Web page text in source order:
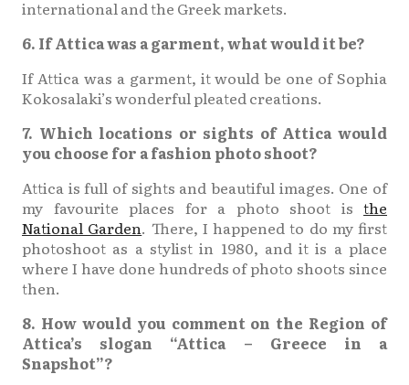
international and the Greek markets.
6. If Attica was a garment, what would it be?
If Attica was a garment, it would be one of Sophia
Kokosalaki’s wonderful pleated creations.
7. Which locations or sights of Attica would
you choose for a fashion photo shoot?
Attica is full of sights and beautiful images. One of
my favourite places for a photo shoot is the
National Garden. There, I happened to do my first
photoshoot as a stylist in 1980, and it is a place
where I have done hundreds of photo shoots since
then.
8. How would you comment on the Region of
Attica’s slogan “Attica – Greece in a
Snapshot”?